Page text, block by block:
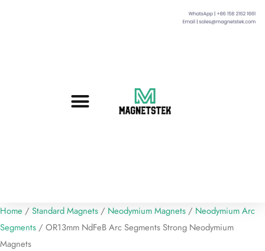
Home / Standard Magnets / Neodymium Magnets / Neodymium Arc
Segments / OR13mm NdFeB Arc Segments Strong Neodymium
Magnets